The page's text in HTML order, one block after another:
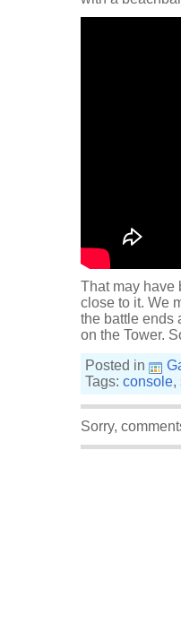
That may have
close to it. We
the battle ends
on the Tower.
Posted in
Tags: console,
Sorry,